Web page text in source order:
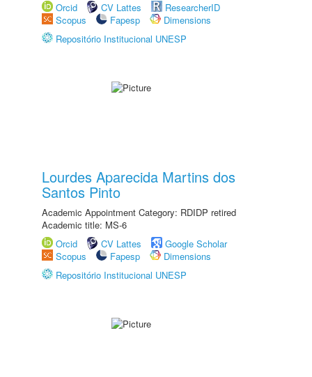
Orcid
CV Lattes
ResearcherID
Scopus
Fapesp
Dimensions
Repositório Institucional UNESP
Lourdes Aparecida Martins dos
Santos Pinto
Academic Appointment Category: RDIDP retired
Academic title: MS-6
Orcid
CV Lattes
Google Scholar
Scopus
Fapesp
Dimensions
Repositório Institucional UNESP